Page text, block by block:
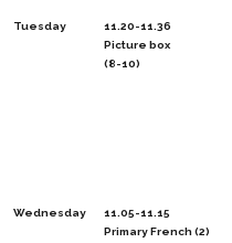
Tuesday
11.20-11.36
Picture box
(8-10)
Wednesday
11.05-11.15
Primary French (2)